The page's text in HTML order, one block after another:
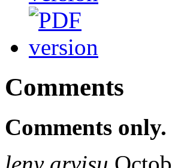
Comments
Comments